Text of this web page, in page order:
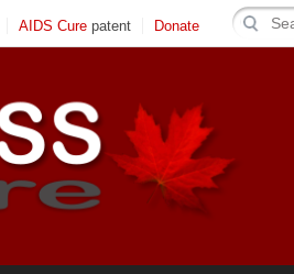
AIDS Cure patent Donate